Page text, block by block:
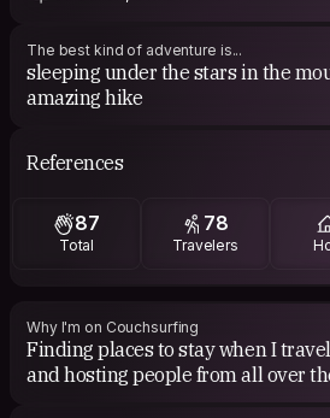
The best kind of adventure is...
sleeping under the stars in the
amazing hike
References
87
Total
78
Travelers
Why I'm on Couchsurfing
Finding places to stay when I
and hosting people from all over